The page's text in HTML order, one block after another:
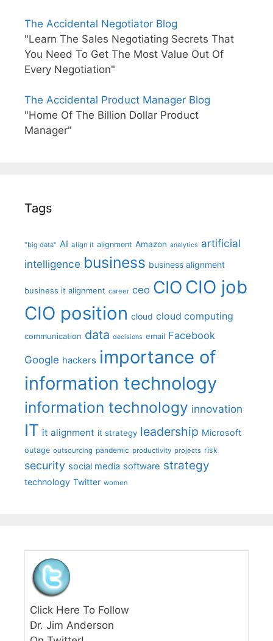
The Accidental Negotiator Blog
"Learn The Sales Negotiating Secrets That
You Need To Get The Most Value Out Of
Every Negotiation"
The Accidental Product Manager Blog
"Home Of The Billion Dollar Product
Manager"
Tags
"big data" AI align it alignment Amazon analytics artificial
intelligence business business alignment
business it alignment career ceo CIO CIO job
CIO position cloud cloud computing
communication data decisions email Facebook
Google hackers importance of
information technology
information technology innovation
IT it alignment it strategy leadership Microsoft
outage outsourcing pandemic productivity projects risk
security social media software strategy
technology Twitter women
Click Here To Follow
Dr. Jim Anderson